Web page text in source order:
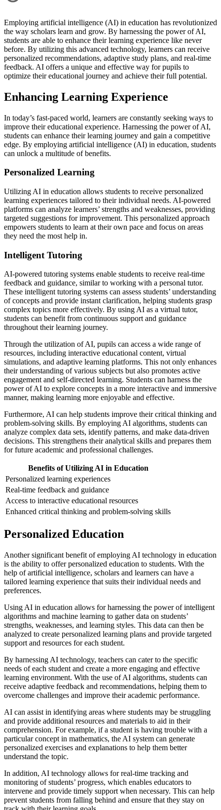
Employing artificial intelligence (AI) in education has revolutionized
the way scholars learn and grow. By harnessing the power of AI,
students are able to enhance their learning experience like never
before. By utilizing this advanced technology, learners can receive
personalized recommendations, adaptive study plans, and real-time
feedback. AI offers a unique and effective way for pupils to
optimize their educational journey and achieve their full potential.
Enhancing Learning Experience
In today’s fast-paced world, learners are constantly seeking ways to
improve their educational experience. Harnessing the power of AI,
students can enhance their learning journey and gain a competitive
edge. By employing artificial intelligence (AI) in education, students
can unlock a multitude of benefits.
Personalized Learning
Utilizing AI in education allows students to receive personalized
learning experiences tailored to their individual needs. AI-powered
platforms can analyze learners’ strengths and weaknesses, providing
targeted suggestions for improvement. This personalized approach
empowers students to learn at their own pace and focus on areas
they need the most help in.
Intelligent Tutoring
AI-powered tutoring systems enable students to receive real-time
feedback and guidance, similar to working with a personal tutor.
These intelligent tutoring systems can assess students’ understanding
of concepts and provide instant clarification, helping students grasp
complex topics more effectively. By using AI as a virtual tutor,
students can benefit from continuous support and guidance
throughout their learning journey.
Through the utilization of AI, pupils can access a wide range of
resources, including interactive educational content, virtual
simulations, and adaptive learning platforms. This not only enhances
their understanding of various subjects but also promotes active
engagement and self-directed learning. Students can harness the
power of AI to explore concepts in a more interactive and immersive
manner, making learning more enjoyable and effective.
Furthermore, AI can help students improve their critical thinking and
problem-solving skills. By employing AI algorithms, students can
analyze complex data sets, identify patterns, and make data-driven
decisions. This strengthens their analytical skills and prepares them
for future academic and professional challenges.
Benefits of Utilizing AI in Education
Personalized learning experiences
Real-time feedback and guidance
Access to interactive educational resources
Enhanced critical thinking and problem-solving skills
Personalized Education
Another significant benefit of employing AI technology in education
is the ability to offer personalized education to students. With the
help of artificial intelligence, scholars and learners can have a
tailored learning experience that suits their individual needs and
preferences.
Using AI in education allows for harnessing the power of intelligent
algorithms and machine learning to gather data on students’
strengths, weaknesses, and learning styles. This data can then be
analyzed to create personalized learning plans and provide targeted
support and resources for each student.
By harnessing AI technology, teachers can cater to the specific
needs of each student and create a more engaging and effective
learning environment. With the use of AI algorithms, students can
receive adaptive feedback and recommendations, helping them to
overcome challenges and improve their academic performance.
AI can assist in identifying areas where students may be struggling
and provide additional resources and materials to aid in their
comprehension. For example, if a student is having trouble with a
particular concept in mathematics, the AI system can generate
personalized exercises and explanations to help them better
understand the topic.
In addition, AI technology allows for real-time tracking and
monitoring of students’ progress, which enables educators to
intervene and provide timely support when necessary. This can help
prevent students from falling behind and ensure that they stay on